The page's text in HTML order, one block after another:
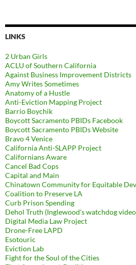
LINKS
2 Urban Girls
ACLU of Southern California
Against Business Improvement Districts
Amy Writes Sometimes
Anatomy of a Hustle
Anti-Eviction Mapping Project
Barrio Boychik
Boycott Sacramento PBIDs Facebook
Boycott Sacramento PBIDs Website
Bravo 4 Venice
California Anti-SLAPP Project
Californians Aware
Cancel Bad Cops
Capital and Main
Chinatown Community for Equitable
Coalition to Preserve LA
Curb Prison Spending
Dehol Truth (Inglewood's watchdog
Digital Media Law Project
Drone-Free LAPD
Esotouric
Eviction Lab
Fight for the Soul of the Cities